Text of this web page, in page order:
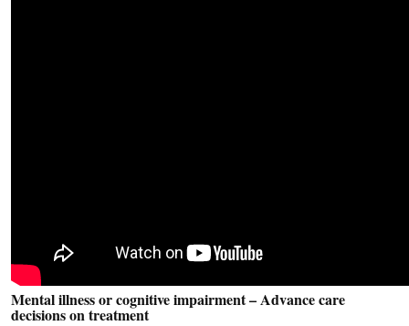
Mental illness or cognitive impairment – Advance care
decisions on treatment